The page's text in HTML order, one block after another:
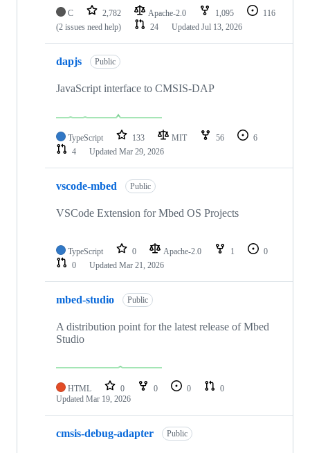
C 2,782 Apache-2.0 1,095
116
(2 issues need help)
24 Updated Jul 13, 2026
dapjs Public
JavaScript interface to CMSIS-DAP
TypeScript 133 MIT 56
6
4
Updated Mar 29, 2026
vscode-mbed Public
VSCode Extension for Mbed OS Projects
TypeScript 0 Apache-2.0 1
0
0
Updated Mar 21, 2026
mbed-studio Public
A distribution point for the latest release of Mbed
Studio
HTML 0 0 0
0
Updated Mar 19, 2026
cmsis-debug-adapter Public